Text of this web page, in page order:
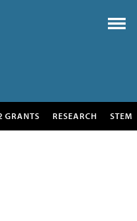
GRANTS RESEARCH STEM